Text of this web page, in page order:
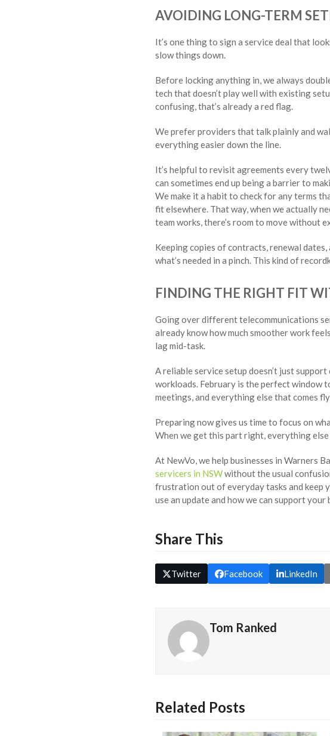
AVOIDING LONG-TERM
It’s one thing to sign a service deal that
slow things down.
Before locking anything in, we always
tech that doesn’t play well with existing
confusing, that’s already a red flag.
We prefer providers that talk plainly and
everything easier down the line.
It’s helpful to revisit agreements every
can sometimes end up being a barrier to
We make it a habit to check for any terms
fit elsewhere. That way, when we actually
team works, there’s room to move without
Keeping copies of contracts, renewal
what’s needed in a pinch. This kind of
FINDING THE RIGHT FIT
Going over different telecommunications
already know how much smoother work
lag mid-task.
A reliable service setup doesn’t just
workloads. February is the perfect window
meetings, and everything else that comes
Preparing now gives us time to focus on
When we get this part right, everything
At NewVo, we help businesses in Warners
servicers in NSWwithout the usual
frustration out of everyday tasks and keep
use an update and how we can support
Share This
Twitter Facebook LinkedIn
Tom Ranked
Related Posts